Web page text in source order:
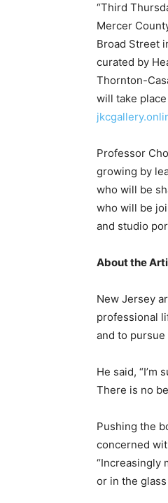
“Third
Mercer
Broad Street
curated by
Thornton-
will take
Professor
growing by
who will be
who will be
and studio
About the
New Jersey
professional
and to
He said,
There is no
Pushing the
concerned
“Increasingly
or in the